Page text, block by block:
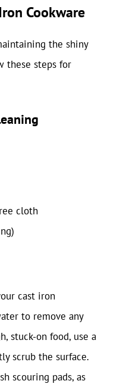
Cookware
the shiny
these steps for
cloth
cast iron
to remove any
stuck-on food, use a
scrub the surface.
scouring pads, as